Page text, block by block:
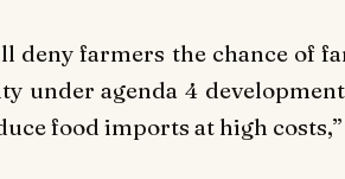
deny farmers the chance of
under agenda 4
food imports at high